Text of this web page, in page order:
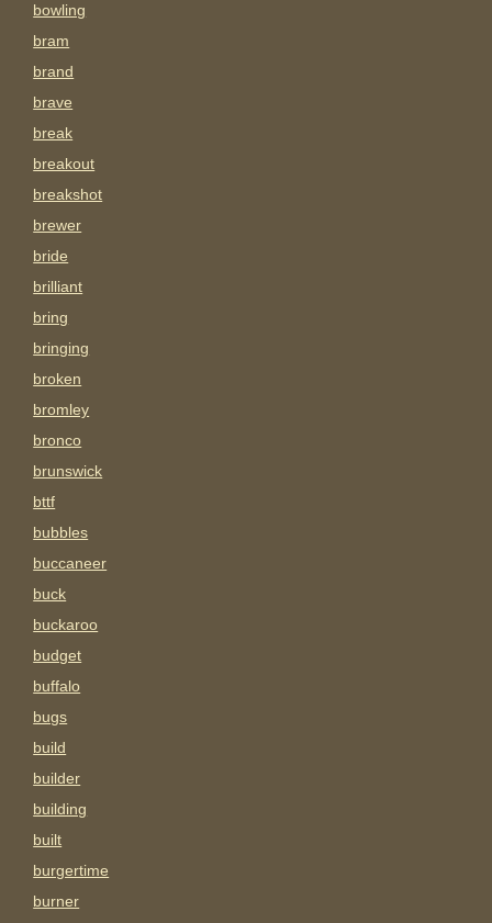
bowling
bram
brand
brave
break
breakout
breakshot
brewer
bride
brilliant
bring
bringing
broken
bromley
bronco
brunswick
bttf
bubbles
buccaneer
buck
buckaroo
budget
buffalo
bugs
build
builder
building
built
burgertime
burner